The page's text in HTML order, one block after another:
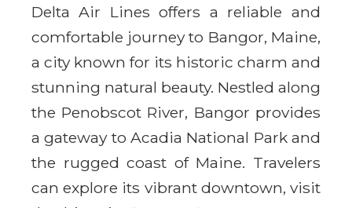
Delta Air Lines offers a reliable and
comfortable journey to Bangor, Maine,
a city known for its historic charm and
stunning natural beauty. Nestled along
the Penobscot River, Bangor provides
a gateway to Acadia National Park and
the rugged coast of Maine. Travelers
can explore its vibrant downtown, visit